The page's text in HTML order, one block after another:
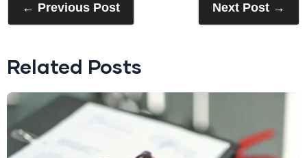
← Previous Post Next Post →
Related Posts